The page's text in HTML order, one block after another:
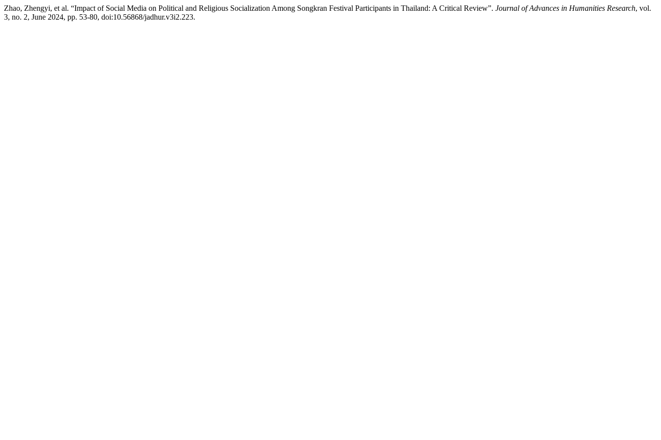
Zhao, Zhengyi, et al. “Impact of Social Media on Political and Religious Socialization Among Songkran Festival Participants in Thailand: A Critical Review”. Journal of Advances in Humanities Research, vol.
3, no. 2, June 2024, pp. 53-80, doi:10.56868/jadhur.v3i2.223.